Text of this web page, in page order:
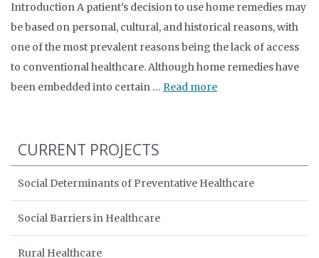
Introduction A patient’s decision to use home remedies may
be based on personal, cultural, and historical reasons, with
one of the most prevalent reasons being the lack of access
to conventional healthcare. Although home remedies have
been embedded into certain … Read more
CURRENT PROJECTS
Social Determinants of Preventative Healthcare
Social Barriers in Healthcare
Rural Healthcare